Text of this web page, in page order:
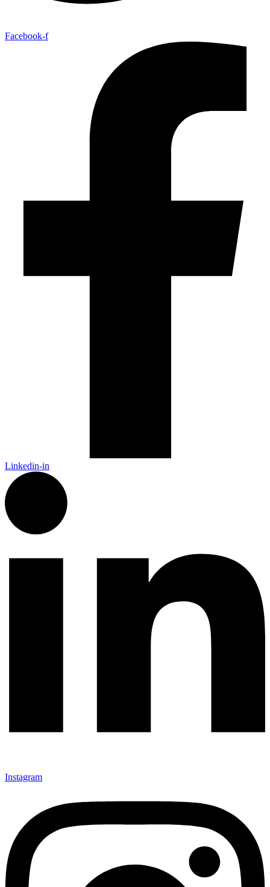
Facebook-f
Linkedin-in
Instagram